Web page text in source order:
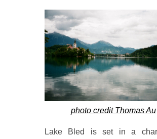
photo credit Thomas Au
Lake Bled is set in a